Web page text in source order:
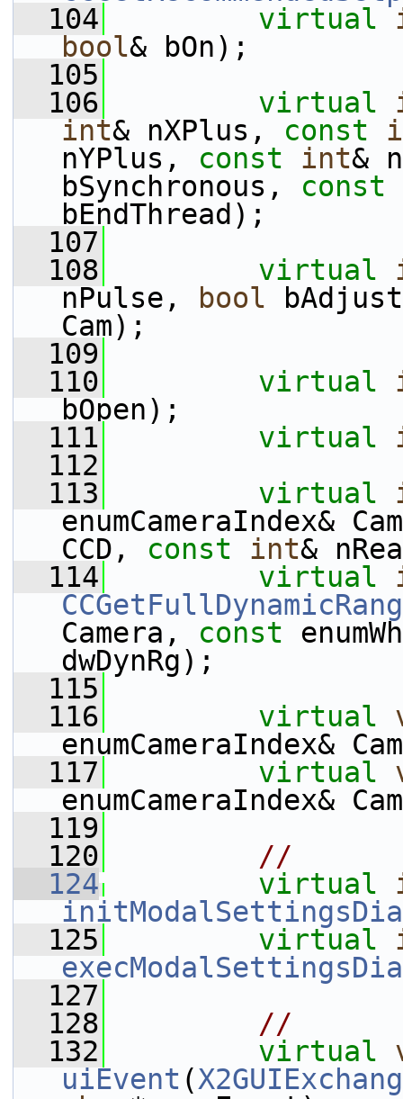
  104
virtual
bool& bOn);
  105
  106
virtual
int& nXPlus, const
nYPlus, const int&
bSynchronous, const
bEndThread);
  107
  108
virtual
nPulse,
bool
Cam);
  109
  110
virtual
bOpen);
  111
virtual
  112
  113
virtual
enumCameraIndex&
CCD, const int&
  114
virtual
Camera, const
dwDynRg);
  115
  116
virtual
enumCameraIndex&
  117
virtual
enumCameraIndex&
  119
  120
//
  124
virtual
  125
virtual
  127
  128
//
  132
virtual
uiEvent (